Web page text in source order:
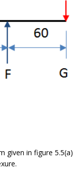
given in figure 5.5(a)